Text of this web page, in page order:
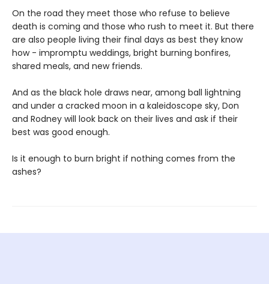
On the road they meet those who refuse to believe
death is coming and those who rush to meet it. But there
are also people living their final days as best they know
how - impromptu weddings, bright burning bonfires,
shared meals, and new friends.
And as the black hole draws near, among ball lightning
and under a cracked moon in a kaleidoscope sky, Don
and Rodney will look back on their lives and ask if their
best was good enough.
Is it enough to burn bright if nothing comes from the
ashes?